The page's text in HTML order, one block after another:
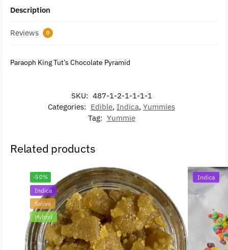
Description
Reviews 0
Paraoph King Tut’s Chocolate Pyramid
SKU: 487-1-2-1-1-1-1
Categories: Edible, Indica, Yummies
Tag: Yummie
Related products
-50%
Indica
Sativa
Hybrid
Indica